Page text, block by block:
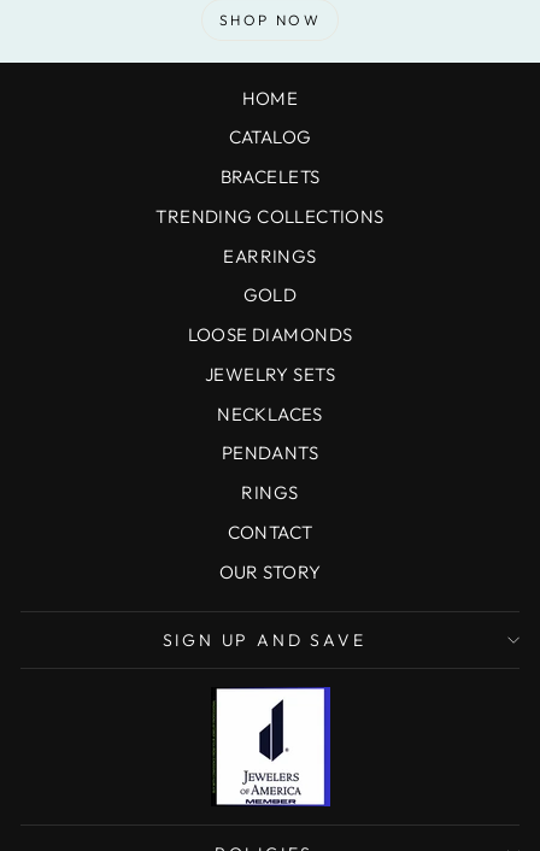
SHOP NOW
HOME
CATALOG
BRACELETS
TRENDING COLLECTIONS
EARRINGS
GOLD
LOOSE DIAMONDS
JEWELRY SETS
NECKLACES
PENDANTS
RINGS
CONTACT
OUR STORY
SIGN UP AND SAVE